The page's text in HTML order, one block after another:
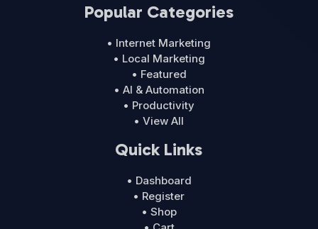
Popular Categories
• Internet Marketing
• Local Marketing
• Featured
• AI & Automation
• Productivity
• View All
Quick Links
• Dashboard
• Register
• Shop